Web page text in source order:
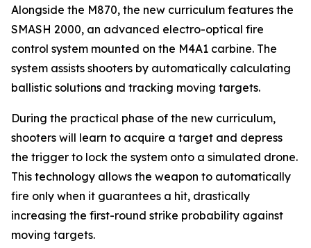
Alongside the M870, the new curriculum features the
SMASH 2000, an advanced electro-optical fire
control system mounted on the M4A1 carbine. The
system assists shooters by automatically calculating
ballistic solutions and tracking moving targets.
During the practical phase of the new curriculum,
shooters will learn to acquire a target and depress
the trigger to lock the system onto a simulated drone.
This technology allows the weapon to automatically
fire only when it guarantees a hit, drastically
increasing the first-round strike probability against
moving targets.